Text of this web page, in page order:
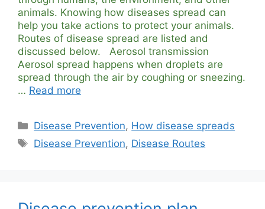
animals. Knowing how diseases spread can
help you take actions to protect your animals.
Routes of disease spread are listed and
discussed below. Aerosol transmission
Aerosol spread happens when droplets are
spread through the air by coughing or sneezing.
… Read more
Categories
Disease Prevention, How disease spreads
Tags
Disease Prevention, Disease Routes